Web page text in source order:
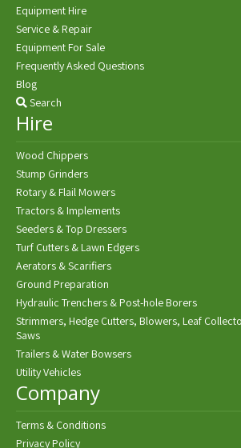
Equipment Hire
Service & Repair
Equipment For Sale
Frequently Asked Questions
Blog
Search
Hire
Wood Chippers
Stump Grinders
Rotary & Flail Mowers
Tractors & Implements
Seeders & Top Dressers
Turf Cutters & Lawn Edgers
Aerators & Scarifiers
Ground Preparation
Hydraulic Trenchers & Post-hole Borers
Strimmers, Hedge Cutters, Blowers, Leaf
Saws
Trailers & Water Bowsers
Utility Vehicles
Company
Terms & Conditions
Privacy Policy